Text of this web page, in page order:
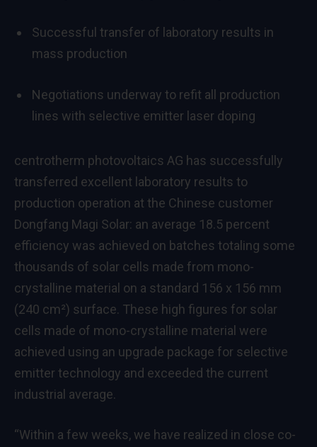
Successful transfer of laboratory results in
mass production
Negotiations underway to refit all production
lines with selective emitter laser doping
centrotherm photovoltaics AG has successfully
transferred excellent laboratory results to
production operation at the Chinese customer
Dongfang Magi Solar: an average 18.5 percent
efficiency was achieved on batches totaling some
thousands of solar cells made from mono-
crystalline material on a standard 156 x 156 mm
(240 cm²) surface. These high figures for solar
cells made of mono-crystalline material were
achieved using an upgrade package for selective
emitter technology and exceeded the current
industrial average.
“Within a few weeks, we have realized in close co-